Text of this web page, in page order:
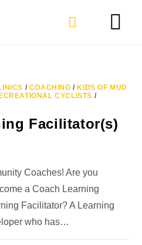
/ COACHING / KIDS OF MUD
CYCLISTS /
Facilitator(s)
Coaches! Are you
a Coach Learning
Facilitator? A Learning
who has…